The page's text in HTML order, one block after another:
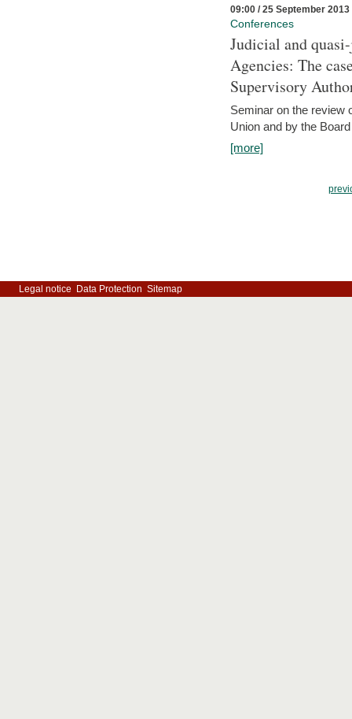
09:00 / 25 September 2013
Conferences
Judicial and
Agencies: The
Supervisory
Seminar on the review
Union and by the
[more]
Legal notice Data Protection Sitemap